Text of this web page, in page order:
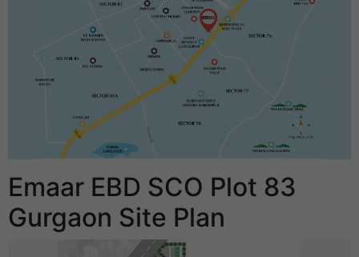
Emaar EBD SCO Plot 83
Gurgaon Site Plan